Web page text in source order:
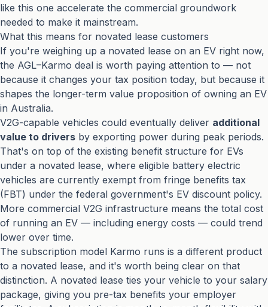
like this one accelerate the commercial groundwork
needed to make it mainstream.
What this means for novated lease customers
If you're weighing up a novated lease on an EV right now,
the AGL–Karmo deal is worth paying attention to — not
because it changes your tax position today, but because it
shapes the longer-term value proposition of owning an EV
in Australia.
V2G-capable vehicles could eventually deliver additional
value to drivers by exporting power during peak periods.
That's on top of the existing benefit structure for EVs
under a novated lease, where eligible battery electric
vehicles are currently exempt from fringe benefits tax
(FBT) under the federal government's EV discount policy.
More commercial V2G infrastructure means the total cost
of running an EV — including energy costs — could trend
lower over time.
The subscription model Karmo runs is a different product
to a novated lease, and it's worth being clear on that
distinction. A novated lease ties your vehicle to your salary
package, giving you pre-tax benefits your employer